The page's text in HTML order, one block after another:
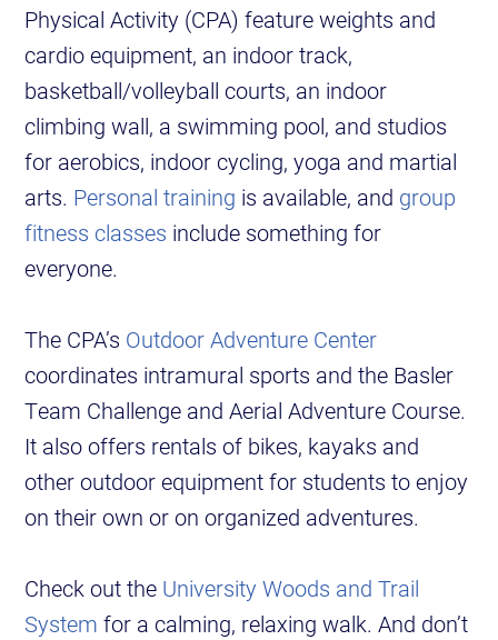
Physical Activity (CPA) feature weights and
cardio equipment, an indoor track,
basketball/volleyball courts, an indoor
climbing wall, a swimming pool, and studios
for aerobics, indoor cycling, yoga and martial
arts. Personal training is available, and group
fitness classes include something for
everyone.
The CPA’s Outdoor Adventure Center
coordinates intramural sports and the Basler
Team Challenge and Aerial Adventure Course.
It also offers rentals of bikes, kayaks and
other outdoor equipment for students to enjoy
on their own or on organized adventures.
Check out the University Woods and Trail
System for a calming, relaxing walk. And don’t